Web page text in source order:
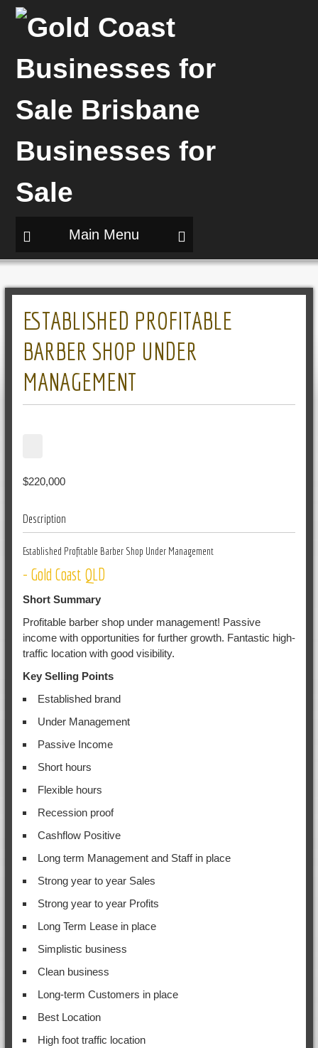
Main Menu
ESTABLISHED PROFITABLE
BARBER SHOP UNDER
MANAGEMENT
$220,000
Description
Established Profitable Barber Shop Under Management
- Gold Coast QLD
Short Summary
Profitable barber shop under management! Passive
income with opportunities for further growth. Fantastic high-
traffic location with good visibility.
Key Selling Points
Established brand
Under Management
Passive Income
Short hours
Flexible hours
Recession proof
Cashflow Positive
Long term Management and Staff in place
Strong year to year Sales
Strong year to year Profits
Long Term Lease in place
Simplistic business
Clean business
Long-term Customers in place
Best Location
High foot traffic location